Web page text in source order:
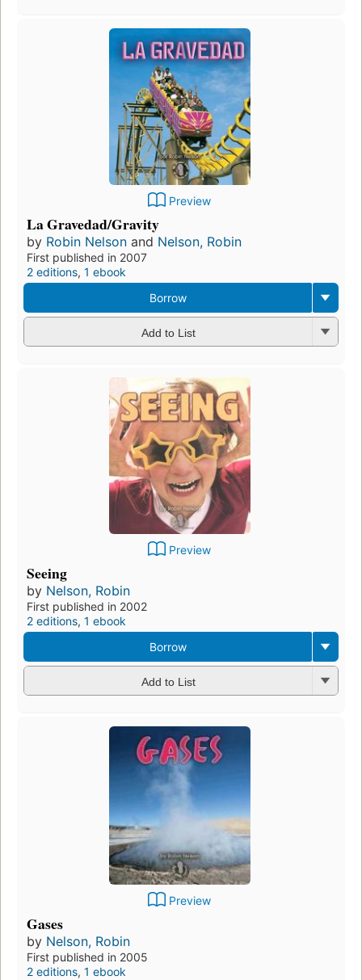
Preview
La Gravedad/Gravity
by Robin Nelson and Nelson, Robin
First published in 2007
2 editions, 1 ebook
Borrow
Add to List
Preview
Seeing
by Nelson, Robin
First published in 2002
2 editions, 1 ebook
Borrow
Add to List
Preview
Gases
by Nelson, Robin
First published in 2005
2 editions, 1 ebook